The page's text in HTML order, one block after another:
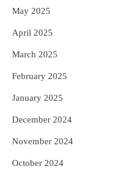
May 2025
April 2025
March 2025
February 2025
January 2025
December 2024
November 2024
October 2024